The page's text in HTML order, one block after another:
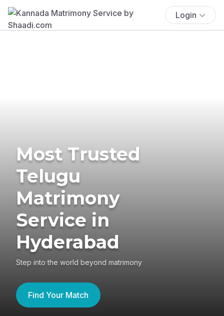
Login
Most Trusted
Telugu
Matrimony
Service in
Hyderabad
Step into the world beyond matrimony
Find Your Match